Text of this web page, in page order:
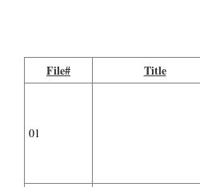
File# Title
01